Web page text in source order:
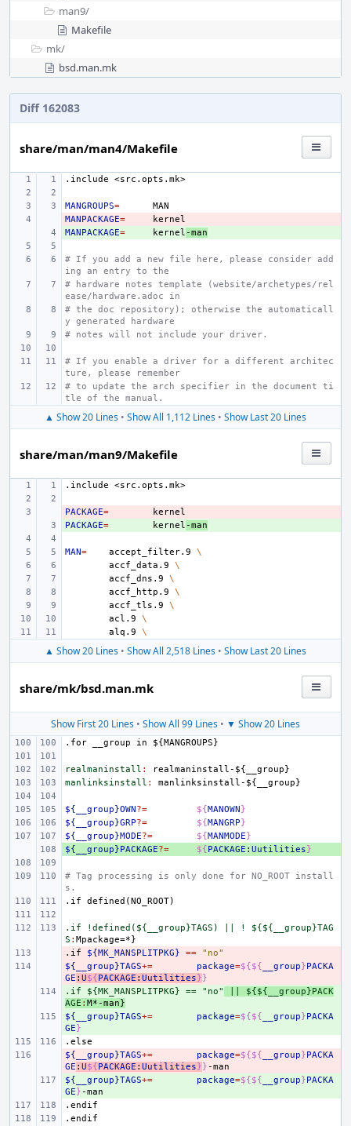
man9/
Makefile
mk/
bsd.man.mk
Diff 162083
share/man/man4/Makefile
.include <src.opts.mk>
MANGROUPS=
-
MANPACKAGE=
+
MANPACKAGE= kernel -man
# If you add a new file here, please consider add
ing an entry to the
# hardware notes template (website/archetypes/rel
ease/hardware.adoc in
# the doc repository); otherwise the automaticall
y generated hardware
# notes will not include your driver.
# If you enable a driver for a different architec
ture, please remember
# to update the arch specifier in the document ti
tle of the manual.
▲ Show 20 Lines • Show All 1,112 Lines • Show Last 20 Lines
share/man/man9/Makefile
.include <src.opts.mk>
-
PACKAGE=
+
PACKAGE= kernel -man
MAN= accept_filter.9
\
accf_data.9
\
accf_dns.9
\
accf_http.9
\
accf_tls.9
\
acl.9
\
alq.9
\
▲ Show 20 Lines • Show All 2,518 Lines • Show Last 20 Lines
share/mk/bsd.man.mk
Show First 20 Lines • Show All 99 Lines • ▼ Show 20 Lines
.for __group in ${MANGROUPS}
realmaninstall : realmaninstall-${ __group
manlinksinstall : manlinksinstall-${ __group
${__group}OWN?= ${MANOWN}
${__group}GRP?= ${MANGRP}
${__group}MODE?= ${MANMODE}
+
${__group}PACKAGE?= ${PACKAGE : Uutilities}
# Tag processing is only done for NO_ROOT install
s.
.if
defined(NO_ROOT)
.if !defined(${__group}TAGS) || ! ${${__group}TAG
S : Mpackage
-
.if ${MK_MANSPLITPKG} ==
"no"
-
${__group}TAGS+= package=${${ __group}PACKA
GE : U${PACKAGE : Uutilities}}
+
.if ${MK_MANSPLITPKG} == "no"
|| ${${__group}PACK
AGE : M*-man}
+
${__group}TAGS+= package=${${ __group}PACKA
GE}
.else
-
${__group}TAGS+= package=${${ __group}PACKA
GE : U${PACKAGE : Uutilities}}
+
${__group}TAGS+= package=${${ __group}PACKA
GE}
.endif
.endif